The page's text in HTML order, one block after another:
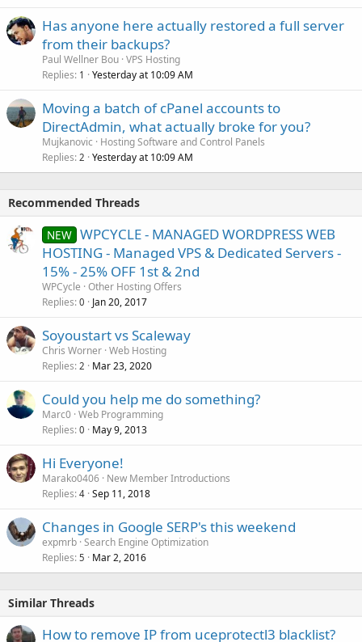
Has anyone here actually restored a full server
from their backups?
Paul Wellner Bou VPS Hosting
Replies 1 Yesterday at 10:09 AM
Moving a batch of cPanel accounts to
DirectAdmin, what actually broke for you?
Mujkanovic
Hosting Software and Control Panels
Replies 2 Yesterday at 10:09 AM
Recommended Threads
NEW WPCYCLE - MANAGED WORDPRESS WEB
HOSTING - Managed VPS & Dedicated Servers -
15% - 25% OFF 1st & 2nd
WPCycle Other Hosting Offers
Replies 0 Jan 20, 2017
Soyoustart vs Scaleway
Chris Worner Web Hosting
Replies 2 Mar 23, 2020
Could you help me do something?
Marc0 Web Programming
Replies 0 May 9, 2013
Hi Everyone!
Marako0406 New Member Introductions
Replies 4 Sep 11, 2018
Changes in Google SERP's this weekend
expmrb Search Engine Optimization
Replies 5 Mar 2, 2016
Similar Threads
How to remove IP from uceprotectl3 blacklist?